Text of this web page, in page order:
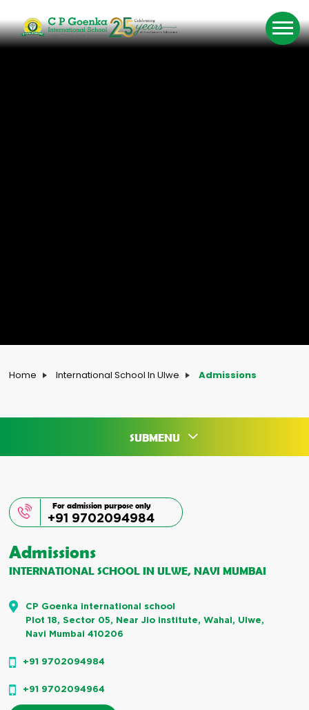
Home International School In Ulwe Admissions
SUBMENU
For admission purpose only
+91 9702094984
Admissions
INTERNATIONAL SCHOOL IN ULWE, NAVI MUMBAI
CP Goenka international school
Plot 18, Sector 05, Near Jio institute, Wahal, Ulwe,
Navi Mumbai 410206
+91 9702094984
+91 9702094964